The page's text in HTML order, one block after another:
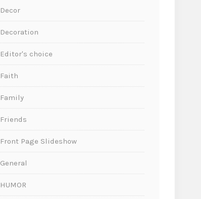
Decor
Decoration
Editor's choice
Faith
Family
Friends
Front Page Slideshow
General
HUMOR